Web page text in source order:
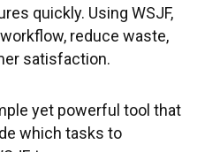
quickly. Using WSJF,
reduce waste,
satisfaction.
yet powerful tool that
which tasks to